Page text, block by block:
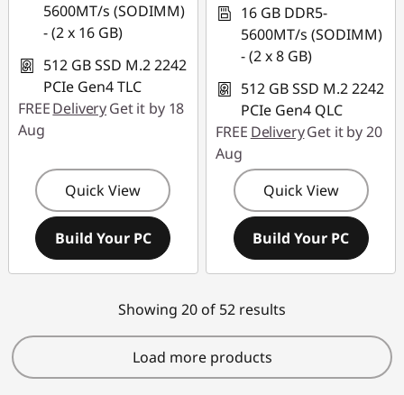
5600MT/s (SODIMM)
- (2 x 16 GB)
512 GB SSD M.2 2242
PCIe Gen4 TLC
FREEDeliveryGet it by 18
Aug
Quick View
Build Your PC
16 GB DDR5-
5600MT/s (SODIMM)
- (2 x 8 GB)
512 GB SSD M.2 2242
PCIe Gen4 QLC
FREE DeliveryGet it by 20
Aug
Quick View
Build Your PC
Showing 20 of 52 results
Load more products